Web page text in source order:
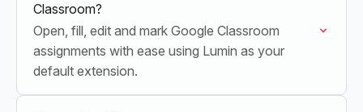
Classroom?
Open, fill, edit and mark Google Classroom
assignments with ease using Lumin as your
default extension.